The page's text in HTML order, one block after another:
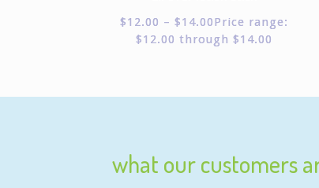
$12.00 – $14.00Price range:
$12.00 through $14.00
what our customers